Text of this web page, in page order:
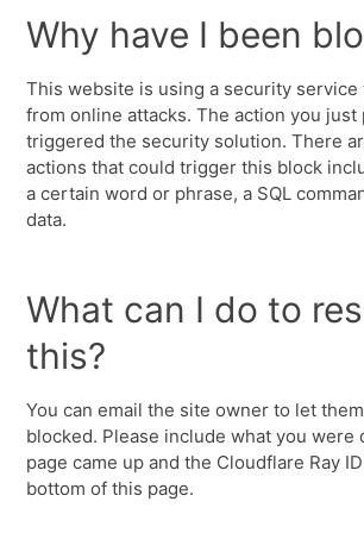
Why have I been
This website is using a security
from online attacks. The action you just
triggered the security solution. There
actions that could trigger this block
a certain word or phrase, a SQL
data.
What can I do to
this?
You can email the site owner to let
blocked. Please include what you were
page came up and the Cloudflare Ray
bottom of this page.